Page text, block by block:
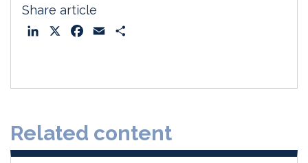
Share article
o
Related content